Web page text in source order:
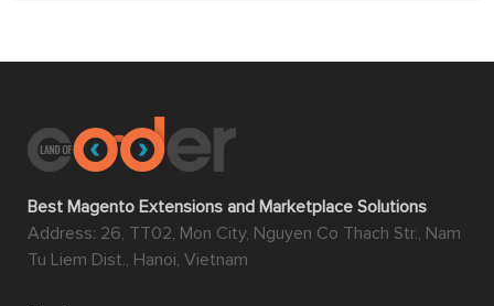
Best Magento Extensions and Marketplace Solutions
Address: 26, TT02, Mon City, Nguyen Co Thach Str., Nam
Tu Liem Dist., Hanoi, Vietnam